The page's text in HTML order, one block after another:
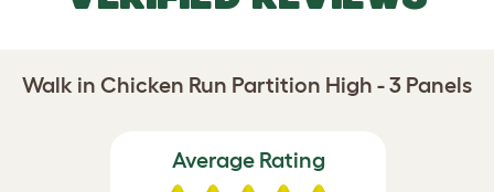
Walk in Chicken Run Partition High - 3 Panels
Average Rating